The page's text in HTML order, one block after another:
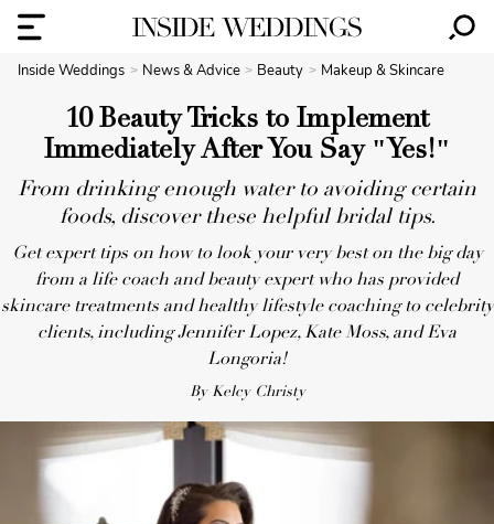
Inside Weddings News & Advice Beauty Makeup & Skincare
10 Beauty Tricks to Implement
Immediately After You Say "Yes!"
From drinking enough water to avoiding certain
foods, discover these helpful bridal tips.
Get expert tips on how to look your very best on the big day
from a life coach and beauty expert who has provided
skincare treatments and healthy lifestyle coaching to celebrity
clients, including Jennifer Lopez, Kate Moss, and Eva
Longoria!
By Kelcy Christy